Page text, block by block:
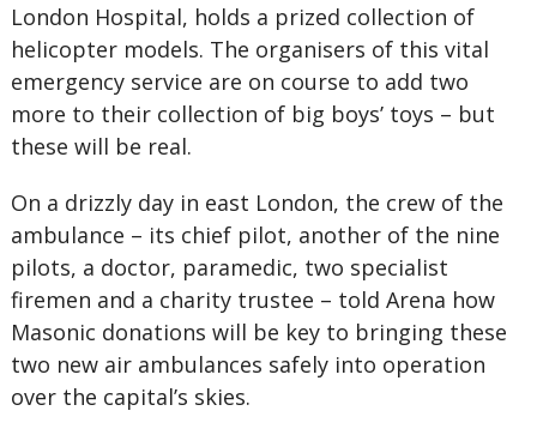
London Hospital, holds a prized collection of
helicopter models. The organisers of this vital
emergency service are on course to add two
more to their collection of big boys’ toys – but
these will be real.
On a drizzly day in east London, the crew of the
ambulance – its chief pilot, another of the nine
pilots, a doctor, paramedic, two specialist
firemen and a charity trustee – told Arena how
Masonic donations will be key to bringing these
two new air ambulances safely into operation
over the capital’s skies.